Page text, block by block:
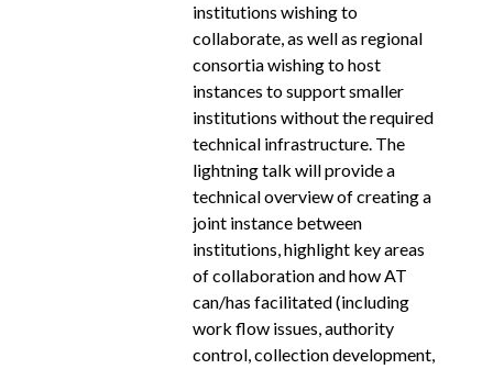
institutions wishing to
collaborate, as well as regional
consortia wishing to host
instances to support smaller
institutions without the required
technical infrastructure. The
lightning talk will provide a
technical overview of creating a
joint instance between
institutions, highlight key areas
of collaboration and how AT
can/has facilitated (including
work flow issues, authority
control, collection development,